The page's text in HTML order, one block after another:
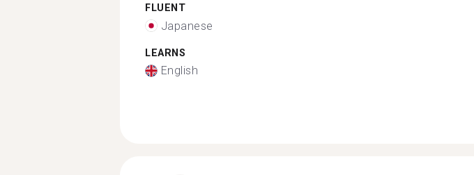
FLUENT
Japanese
LEARNS
English